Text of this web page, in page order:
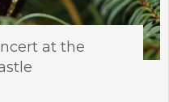
at the